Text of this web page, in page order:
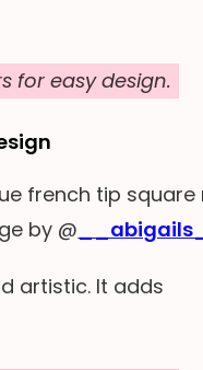
for easy design.
by @
artistic. It adds